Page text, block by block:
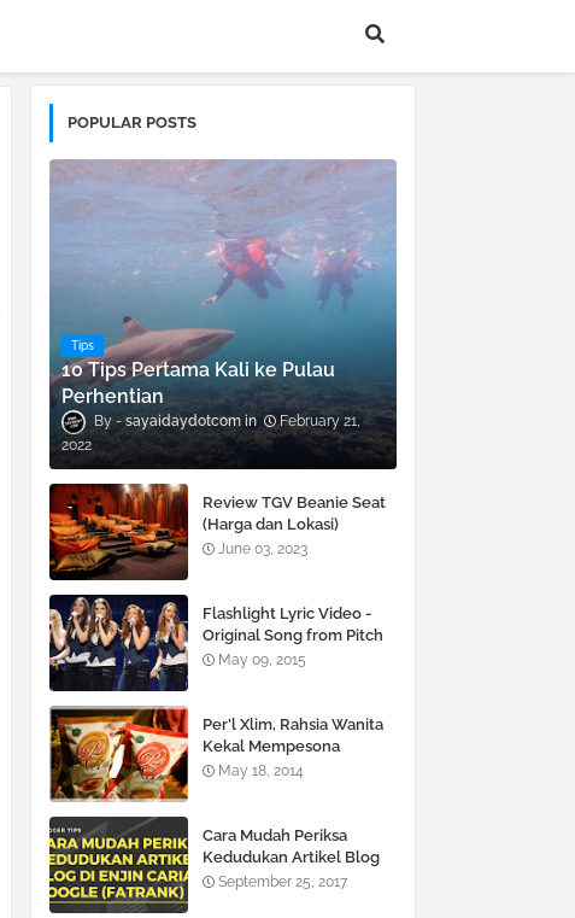
POPULAR POSTS
Tips
10 Tips Pertama Kali ke Pulau
Perhentian
sayaidaydotcom
February 21,
2022
Review TGV Beanie Seat
(Harga dan Lokasi)
June 03, 2023
Flashlight Lyric Video -
Original Song from Pitch
Perfect 2
May 09, 2015
Per’l Xlim, Rahsia Wanita
Kekal Mempesona
May 18, 2014
Cara Mudah Periksa
Kedudukan Artikel Blog
Di Enjin Carian Google
September 25, 2017